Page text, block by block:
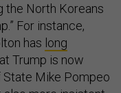
the North Koreans
For instance,
has long
Trump is now
Mike Pompeo